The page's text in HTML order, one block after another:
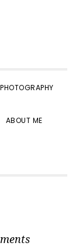
PHOTOGRAPHY
ABOUT ME